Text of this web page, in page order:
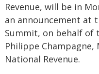
Revenue, will be in
an announcement at
Summit, on behalf of
Philippe
National Revenue.